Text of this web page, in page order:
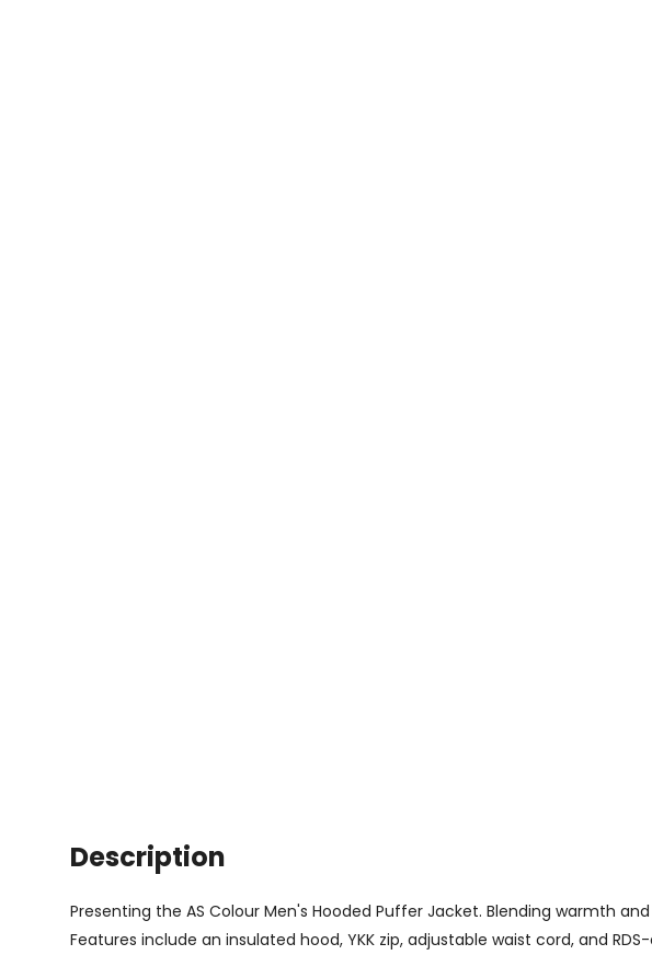
Description
Presenting the AS Colour Men's Hooded Puffer Jacket. Blending warmth
Features include an insulated hood, YKK zip, adjustable waist cord, and